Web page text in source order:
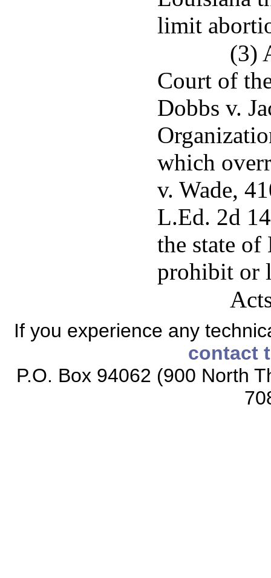
limit
(3)
Court of
Dobbs v.
which
v. Wade,
L.Ed. 2d
the state
prohibit or
If you experience any
contact
P.O. Box 94062 (900 North